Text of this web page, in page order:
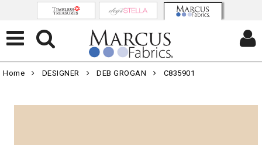
Home DESIGNER DEB GROGAN C835901